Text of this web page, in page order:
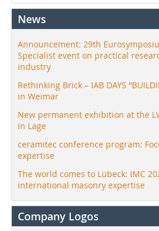
News
Announcement: 29th
Specialist event on practical
industry
Rethinking Brick – IAB DAYS
in Weimar
New permanent exhibition at the
in Lage
ceramitec conference program:
expertise
The world comes to Lübeck: IMC
international masonry expertise
Company Logos